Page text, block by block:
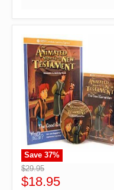
">
Save 37%
$29.95
$18.95